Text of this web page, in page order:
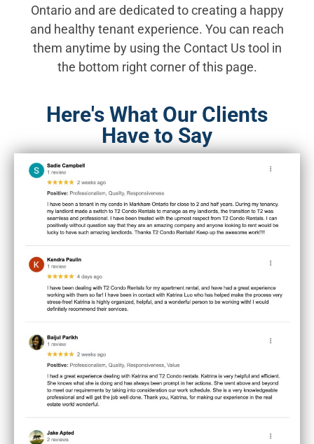
Ontario and are dedicated to creating a happy
and healthy tenant experience. You can reach
them anytime by using the Contact Us tool in
the bottom right corner of this page.
Here's What Our Clients
Have to Say